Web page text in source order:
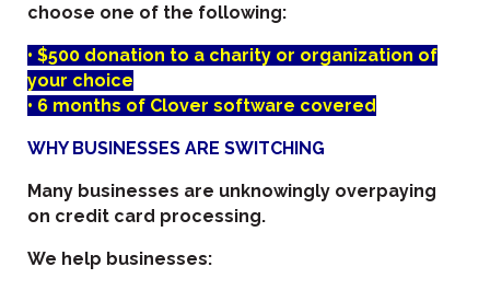
choose one of the following:
• $500 donation to a charity or organization of
your choice
• 6 months of Clover software covered
WHY BUSINESSES ARE SWITCHING
Many businesses are unknowingly overpaying
on credit card processing.
We help businesses: